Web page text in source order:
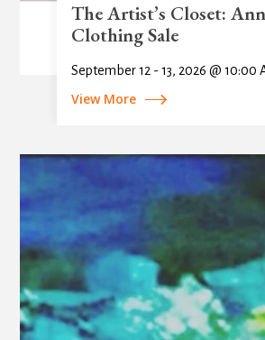
The Artist’s Closet:
Clothing Sale
September 12 - 13, 2026 @ 10:00
View More